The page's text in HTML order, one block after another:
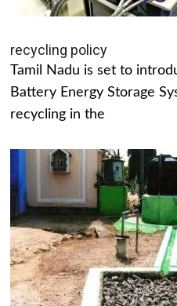
recycling policy
Tamil Nadu is set to
Battery Energy Storage
recycling in the